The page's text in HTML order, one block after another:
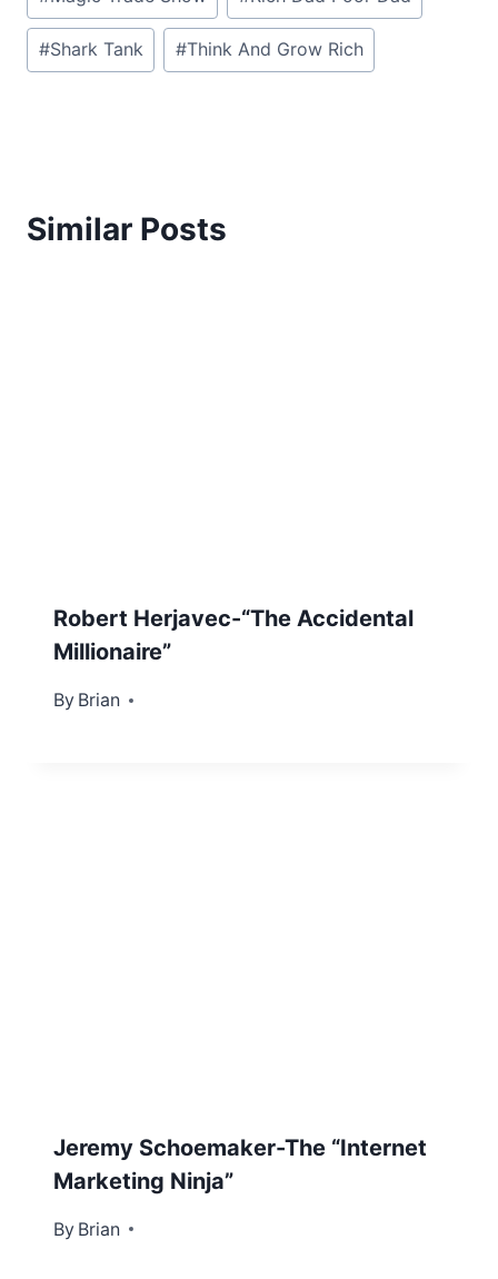
#Shark Tank #Think And Grow Rich
Similar Posts
Robert Herjavec-“The Accidental
Millionaire”
By Brian
December 3, 2012
Jeremy Schoemaker-The “Internet
Marketing Ninja”
By Brian
January 22, 2013